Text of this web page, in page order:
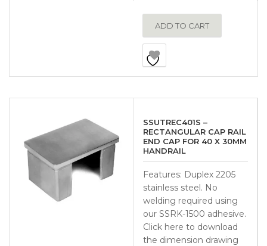
ADD TO CART
SSUTREC401S –
RECTANGULAR CAP RAIL
END CAP FOR 40 X 30MM
HANDRAIL
Features: Duplex 2205
stainless steel. No
welding required using
our SSRK-1500 adhesive.
Click here to download
the dimension drawing